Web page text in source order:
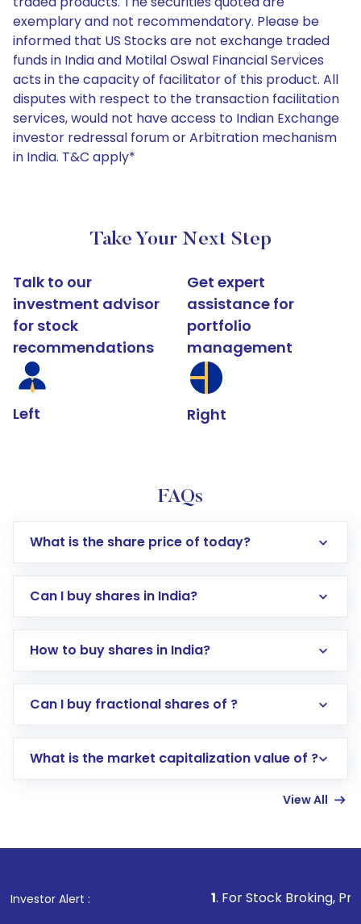
exemplary and not recommendatory. Please be
informed that US Stocks are not exchange traded
funds in India and Motilal Oswal Financial Services
acts in the capacity of facilitator of this product. All
disputes with respect to the transaction facilitation
services, would not have access to Indian Exchange
investor redressal forum or Arbitration mechanism
in India. T&C apply*
Take Your Next Step
Talk to our
investment advisor
for stock
recommendations
Left
Get expert
assistance for
portfolio
management
Right
FAQs
What is the share price of today?
Can I buy shares in India?
How to buy shares in India?
Direct Investment:Opening an international
account gets activated in a few minutes to a
in shares of .
Can I buy fractional shares of ?
What is the market capitalization value of ?
View All
Investor Alert : . For Stock Broking, Prevent